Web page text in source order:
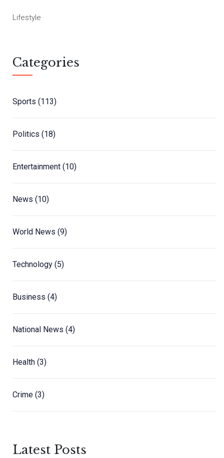
Lifestyle
Categories
Sports (113)
Politics (18)
Entertainment (10)
News (10)
World News (9)
Technology (5)
Business (4)
National News (4)
Health (3)
Crime (3)
Latest Posts